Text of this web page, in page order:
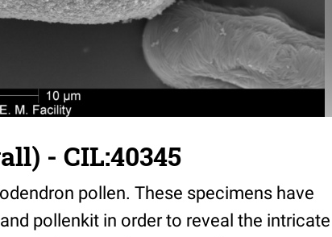
- CIL:40345
pollen. These specimens have
pollenkit in order to reveal the intricate